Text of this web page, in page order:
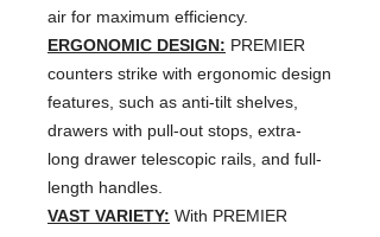
air for maximum efficiency.
ERGONOMIC DESIGN: PREMIER
counters strike with ergonomic design
features, such as anti-tilt shelves,
drawers with pull-out stops, extra-
long drawer telescopic rails, and full-
length handles.
VAST VARIETY: With PREMIER